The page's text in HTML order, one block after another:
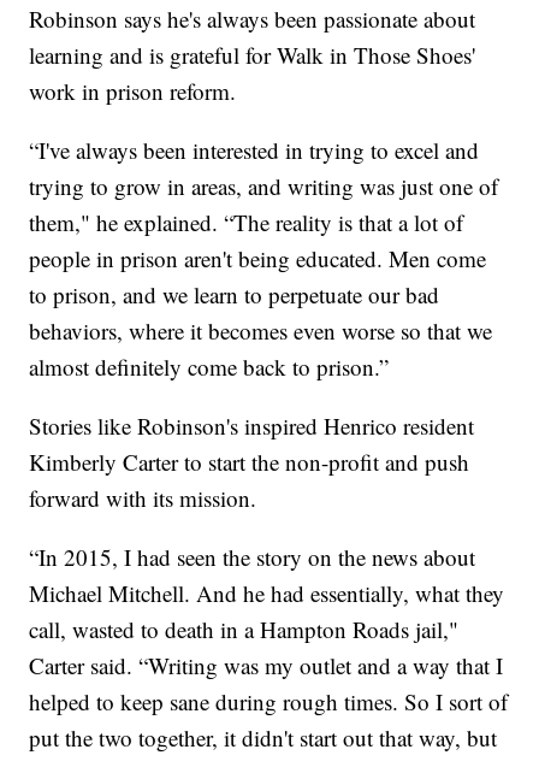
Robinson says he's always been passionate about
learning and is grateful for Walk in Those Shoes'
work in prison reform.
“I've always been interested in trying to excel and
trying to grow in areas, and writing was just one of
them," he explained. “The reality is that a lot of
people in prison aren't being educated. Men come
to prison, and we learn to perpetuate our bad
behaviors, where it becomes even worse so that we
almost definitely come back to prison.”
Stories like Robinson's inspired Henrico resident
Kimberly Carter to start the non-profit and push
forward with its mission.
“In 2015, I had seen the story on the news about
Michael Mitchell. And he had essentially, what they
call, wasted to death in a Hampton Roads jail,"
Carter said. “Writing was my outlet and a way that I
helped to keep sane during rough times. So I sort of
put the two together, it didn't start out that way, but